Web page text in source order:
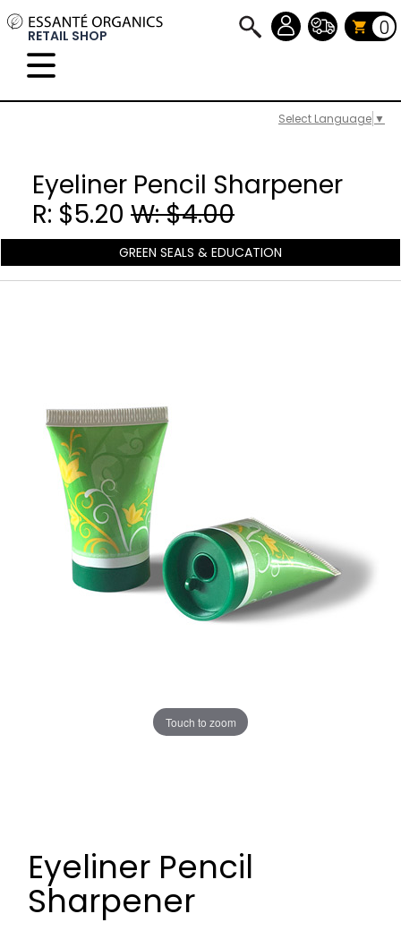
Select Language ▼
RETAIL SHOP 0
Eyeliner Pencil Sharpener
R: $5.20 W: $4.00
GREEN SEALS & EDUCATION
Touch to zoom
Eyeliner Pencil
Sharpener